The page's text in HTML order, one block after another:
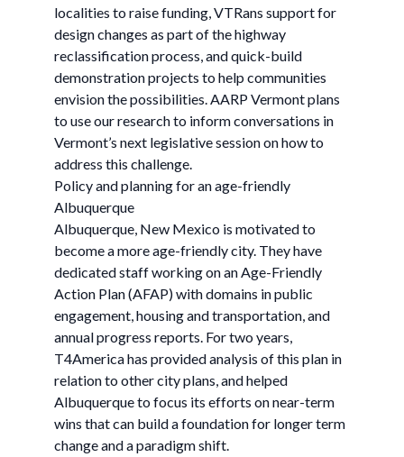
localities to raise funding, VTRans support for
design changes as part of the highway
reclassification process, and quick-build
demonstration projects to help communities
envision the possibilities. AARP Vermont plans
to use our research to inform conversations in
Vermont’s next legislative session on how to
address this challenge.
Policy and planning for an age-friendly
Albuquerque
Albuquerque, New Mexico is motivated to
become a more age-friendly city. They have
dedicated staff working on an Age-Friendly
Action Plan (AFAP) with domains in public
engagement, housing and transportation, and
annual progress reports. For two years,
T4America has provided analysis of this plan in
relation to other city plans, and helped
Albuquerque to focus its efforts on near-term
wins that can build a foundation for longer term
change and a paradigm shift.